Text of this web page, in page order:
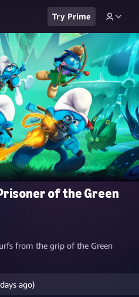
Try Prime
of the Green
from the grip of the Green
days ago)